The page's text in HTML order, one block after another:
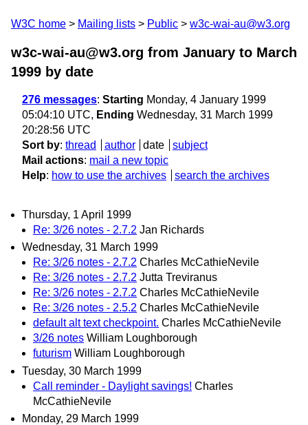
W3C home Mailing lists Public w3c-wai-au@w3.org
w3c-wai-au@w3.org from January to March
1999 by date
276 messages: Starting Monday, 4 January 1999
05:04:10 UTC, Ending Wednesday, 31 March 1999
20:28:56 UTC
Sort by: thread author date
subject
Mail actions: mail a new topic
Help: how to use the archives search the archives
Thursday, 1 April 1999
Re: 3/26 notes - 2.7.2 Jan Richards
Wednesday, 31 March 1999
Re: 3/26 notes - 2.7.2 Charles McCathieNevile
Re: 3/26 notes - 2.7.2 Jutta Treviranus
Re: 3/26 notes - 2.7.2 Charles McCathieNevile
Re: 3/26 notes - 2.5.2 Charles McCathieNevile
default alt text checkpoint. Charles McCathieNevile
3/26 notes William Loughborough
futurism William Loughborough
Tuesday, 30 March 1999
Call reminder - Daylight savings! Charles
McCathieNevile
Monday, 29 March 1999